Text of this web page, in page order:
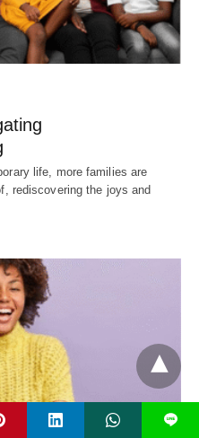
life, more families are
rediscovering the joys and
L